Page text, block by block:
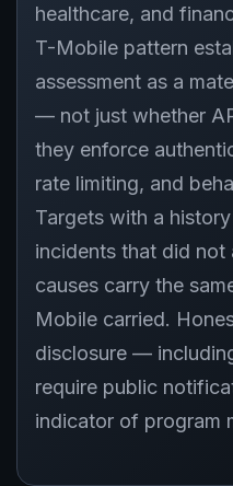
healthcare, and
T-Mobile pattern
assessment as a
— not just whether
they enforce
rate limiting, and
Targets with a
incidents that did
causes carry the
Mobile carried.
disclosure —
require public
indicator of program